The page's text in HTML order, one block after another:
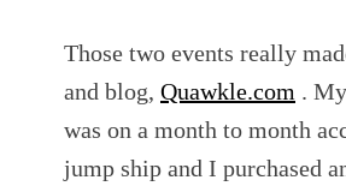
Those two events really
and blog, Quawkle.com .
was on a month to month
jump ship and I purchased